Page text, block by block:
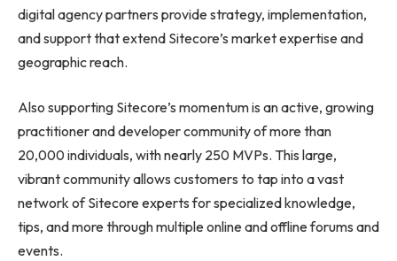
digital agency partners provide strategy, implementation,
and support that extend Sitecore’s market expertise and
geographic reach.
Also supporting Sitecore’s momentum is an active, growing
practitioner and developer community of more than
20,000 individuals, with nearly 250 MVPs. This large,
vibrant community allows customers to tap into a vast
network of Sitecore experts for specialized knowledge,
tips, and more through multiple online and offline forums and
events.